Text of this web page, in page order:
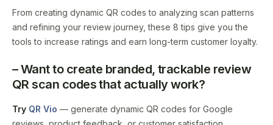
From creating dynamic QR codes to analyzing scan patterns
and refining your review journey, these 8 tips give you the
tools to increase ratings and earn long-term customer loyalty.
– Want to create branded, trackable review
QR scan codes that actually work?
Try QR Vio — generate dynamic QR codes for Google